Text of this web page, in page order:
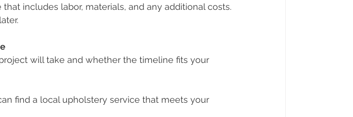
includes labor, materials, and any additional costs.
will take and whether the timeline fits your
find a local upholstery service that meets your